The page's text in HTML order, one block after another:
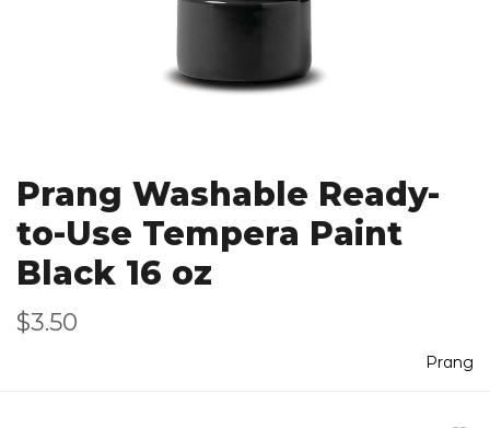
Prang Washable Ready-
to-Use Tempera Paint
Black 16 oz
$3.50
Prang